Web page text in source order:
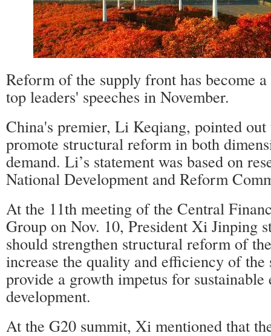
Reform of the supply front has become
top leaders' speeches in November.
China's premier, Li Keqiang, pointed
promote structural reform in both
demand. Li’s statement was based on
National Development and Reform
At the 11th meeting of the Central
Group on Nov. 10, President Xi Jinping
should strengthen structural reform of
increase the quality and efficiency of the
provide a growth impetus for sustainable
development.
At the G20 summit, Xi mentioned that